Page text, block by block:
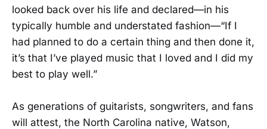
looked back over his life and declared—in his
typically humble and understated fashion—“If I
had planned to do a certain thing and then done it,
it’s that I’ve played music that I loved and I did my
best to play well.”
As generations of guitarists, songwriters, and fans
will attest, the North Carolina native, Watson,